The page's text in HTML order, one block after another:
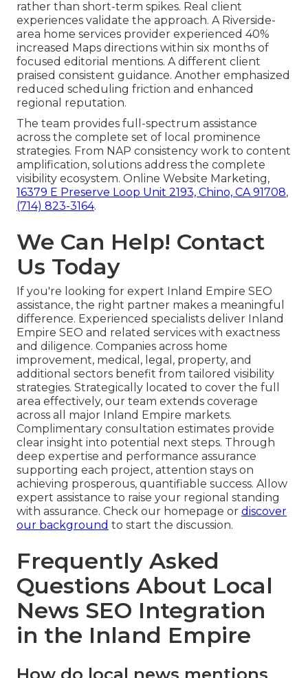
rather than short-term spikes. Real client
experiences validate the approach. A Riverside-
area home services provider experienced 40%
increased Maps directions within six months of
focused editorial mentions. A different client
praised consistent guidance. Another emphasized
reduced scheduling friction and enhanced
regional reputation.
The team provides full-spectrum assistance
across the complete set of local prominence
strategies. From NAP consistency work to content
amplification, solutions address the complete
visibility ecosystem. Online Website Marketing,
16379 E Preserve Loop Unit 2193, Chino, CA 91708,
(714) 823-3164.
We Can Help! Contact
Us Today
If you're looking for expert Inland Empire SEO
assistance, the right partner makes a meaningful
difference. Experienced specialists deliver Inland
Empire SEO and related services with exactness
and diligence. Companies across home
improvement, medical, legal, property, and
additional sectors benefit from tailored visibility
strategies. Strategically located to cover the full
area effectively, our team extends coverage
across all major Inland Empire markets.
Complimentary consultation estimates provide
clear insight into potential next steps. Through
deep expertise and performance assurance
supporting each project, attention stays on
achieving prosperous, quantifiable success. Allow
expert assistance to raise your regional standing
with assurance. Check our homepage or discover
our background to start the discussion.
Frequently Asked
Questions About Local
News SEO Integration
in the Inland Empire